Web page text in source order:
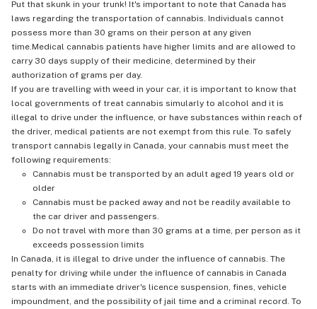
Put that skunk in your trunk! It's important to note that Canada has
laws regarding the transportation of cannabis. Individuals cannot
possess more than 30 grams on their person at any given
time.Medical cannabis patients have higher limits and are allowed to
carry 30 days supply of their medicine, determined by their
authorization of grams per day.
If you are travelling with weed in your car, it is important to know that
local governments of treat cannabis simularly to alcohol and it is
illegal to drive under the influence, or have substances within reach of
the driver, medical patients are not exempt from this rule. To safely
transport cannabis legally in Canada, your cannabis must meet the
following requirements:
Cannabis must be transported by an adult aged 19 years old or
older
Cannabis must be packed away and not be readily available to
the car driver and passengers.
Do not travel with more than 30 grams at a time, per person as it
exceeds possession limits
In Canada, it is illegal to drive under the influence of cannabis. The
penalty for driving while under the influence of cannabis in Canada
starts with an immediate driver's licence suspension, fines, vehicle
impoundment, and the possibility of jail time and a criminal record. To